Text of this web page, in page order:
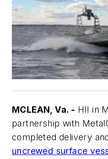
MCLEAN, Va. - HII in
partnership with
completed delivery
uncrewed surface